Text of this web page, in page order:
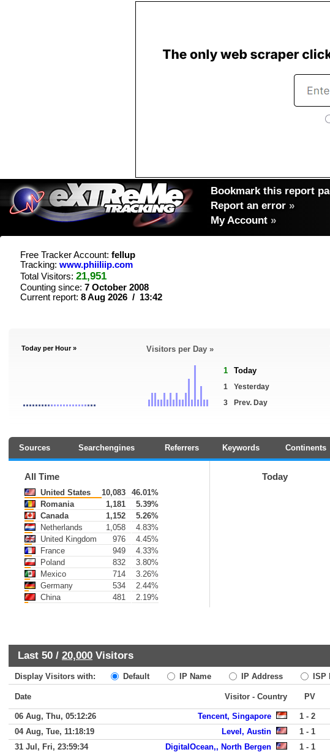
Bookmark this report
Report an error »
My Account »
Free Tracker Account: fellup
Tracking: www.phiiliip.com
Total Visitors: 21,951
Counting since: 7 October 2008
Current report: 8 Aug 2026 / 13:42
Today per Hour » Visitors per Day »
1 Today
1
Yesterday
3
Prev. Day
Sources Searchengines Referrers Keywords Continents
All Time
United States 10,083
46.01%
Romania
1,181
5.39%
Canada
1,152
5.26%
Netherlands
1,058
4.83%
United Kingdom
976
4.45%
France
949
4.33%
Poland
832
3.80%
Mexico
714
3.26%
Germany
534
2.44%
China
481 2.19%
Today
Last 50 / 20,000 Visitors
Display Visitors with: Default IP Name IP Address ISP
Date Visitor - Country PV
06 Aug, Thu, 05:12:26 Tencent, Singapore 1 - 2
04 Aug, Tue, 11:18:19
Level, Austin 1 - 1
31 Jul, Fri, 23:59:34
DigitalOcean,, North Bergen 1 - 1